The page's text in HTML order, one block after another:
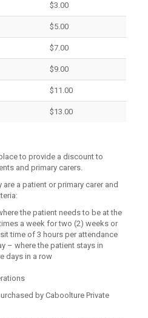
$3.00
$5.00
$7.00
$9.00
$11.00
$13.00
to provide a discount to
and primary carers.
a patient or primary carer and
the patient needs to be at the
a week for two (2) weeks or
time of 3 hours per attendance
– where the patient stays in
days in a row
by Caboolture Private